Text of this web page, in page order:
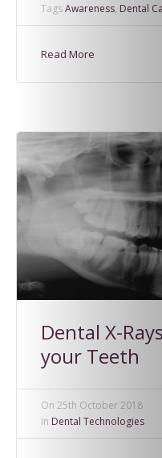
TagsAwareness, Dental
Read More
Dental X-
your Teeth
On 25th October 2018
In Dental Technologies